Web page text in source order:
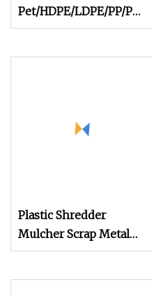
Pet/HDPE/LDPE/PP/PE
Bottles Films Woven
Shredder Machine
Plastic Shredder
Mulcher Scrap Metal
Roll Crusher Small